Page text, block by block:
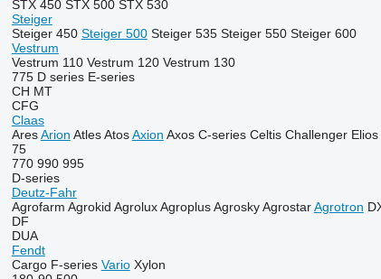
STX 450 STX 500 STX 530
Steiger
Steiger 450 Steiger 500 Steiger 535 Steiger 550 Steiger 600
Vestrum
Vestrum 110 Vestrum 120 Vestrum 130
775 D series E-series
CH MT
CFG
Claas
Ares Arion Atles Atos Axion Axos C-series Celtis Challenger Elios
75
770 990 995
D-series
Deutz-Fahr
Agrofarm Agrokid Agrolux Agroplus Agrosky Agrostar Agrotron
DF
DUA
Fendt
Cargo F-series Vario Xylon